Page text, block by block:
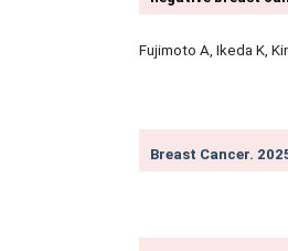
Fujimoto A, Ikeda K,
Breast Cancer.